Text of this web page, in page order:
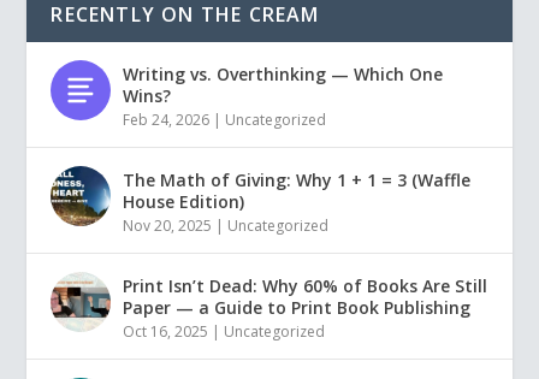
RECENTLY ON THE CREAM
Writing vs. Overthinking — Which One
Wins?
Feb 24, 2026 | Uncategorized
The Math of Giving: Why 1 + 1 = 3 (Waffle
House Edition)
Nov 20, 2025 | Uncategorized
Print Isn’t Dead: Why 60% of Books Are Still
Paper — a Guide to Print Book Publishing
Oct 16, 2025 | Uncategorized